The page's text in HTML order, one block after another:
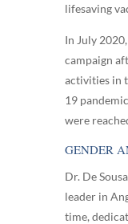
lifesaving
In July
campaign
activities in
19
were
GENDER
Dr. De
leader in
time,